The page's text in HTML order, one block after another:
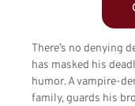
There’s no denying
has masked his
humor. A vampire-
family, guards his